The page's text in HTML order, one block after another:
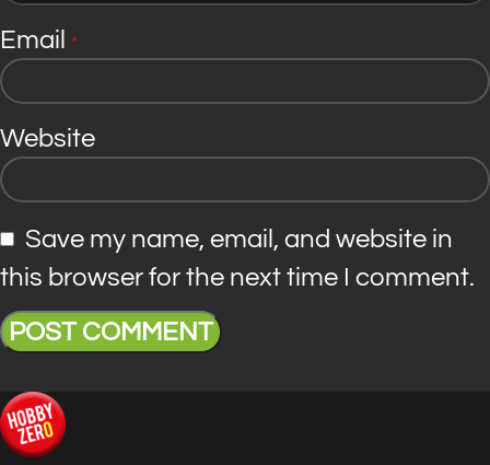
Email *
Website
Save my name, email, and website in
this browser for the next time I comment.